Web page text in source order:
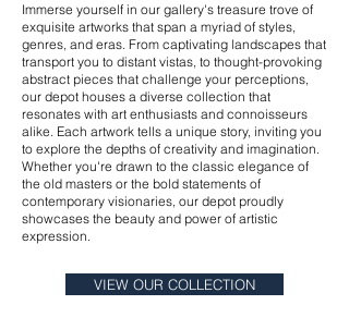
Immerse yourself in our gallery's treasure trove of
exquisite artworks that span a myriad of styles,
genres, and eras. From captivating landscapes that
transport you to distant vistas, to thought-provoking
abstract pieces that challenge your perceptions,
our depot houses a diverse collection that
resonates with art enthusiasts and connoisseurs
alike. Each artwork tells a unique story, inviting you
to explore the depths of creativity and imagination.
Whether you're drawn to the classic elegance of
the old masters or the bold statements of
contemporary visionaries, our depot proudly
showcases the beauty and power of artistic
expression.
VIEW OUR COLLECTION